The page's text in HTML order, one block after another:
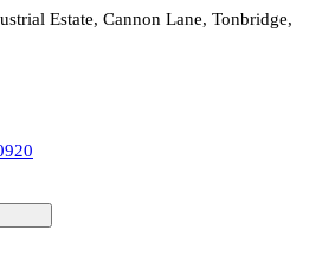
Estate, Cannon Lane, Tonbridge,